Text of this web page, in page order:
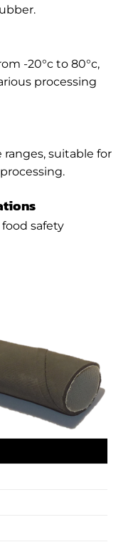
-20°c to 80°c,
processing
suitable for
safety